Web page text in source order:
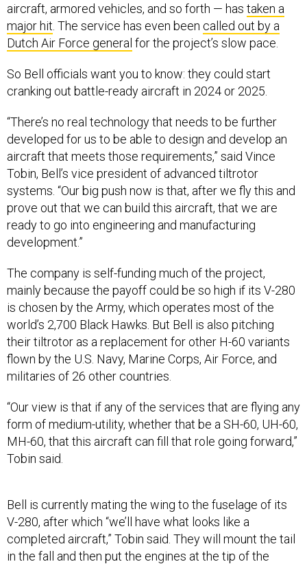
aircraft, armored vehicles, and so forth — has taken a
major hit . The service has even been called out by a
Dutch Air Force general for the project’s slow pace.
So Bell officials want you to know: they could start
cranking out battle-ready aircraft in 2024 or 2025.
“There’s no real technology that needs to be further
developed for us to be able to design and develop an
aircraft that meets those requirements,” said Vince
Tobin, Bell’s vice president of advanced tiltrotor
systems. “Our big push now is that, after we fly this and
prove out that we can build this aircraft, that we are
ready to go into engineering and manufacturing
development.”
The company is self-funding much of the project,
mainly because the payoff could be so high if its V-280
is chosen by the Army, which operates most of the
world’s 2,700 Black Hawks. But Bell is also pitching
their tiltrotor as a replacement for other H-60 variants
flown by the U.S. Navy, Marine Corps, Air Force, and
militaries of 26 other countries.
“Our view is that if any of the services that are flying any
form of medium-utility, whether that be a SH-60, UH-60,
MH-60, that this aircraft can fill that role going forward,”
Tobin said.
Bell is currently mating the wing to the fuselage of its
V-280, after which “we’ll have what looks like a
completed aircraft,” Tobin said. They will mount the tail
in the fall and then put the engines at the tip of the